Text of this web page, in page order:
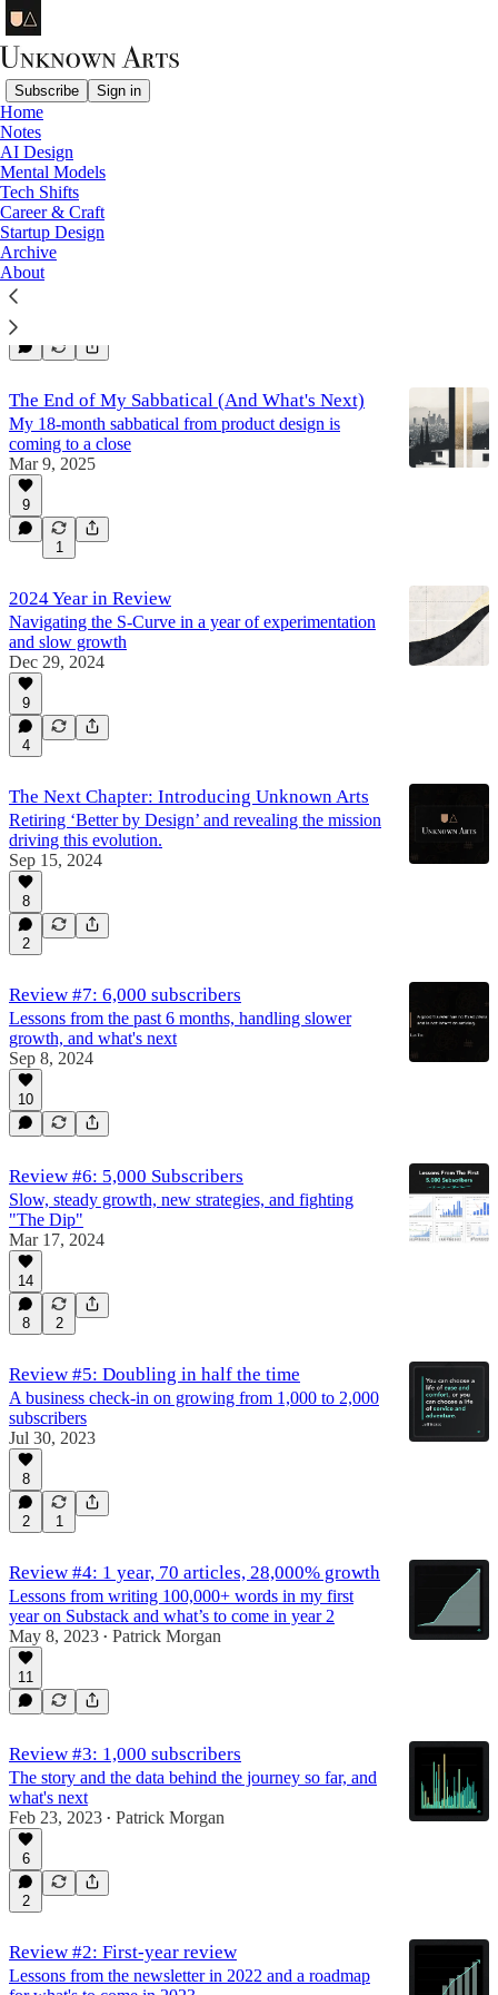
Subscribe Sign in
Home
Notes
AI Design
Mental Models
Tech Shifts
Career & Craft
Startup Design
Archive
About
UA Review
2025 Year-End Letter
What worked and didn't work this year, and what's
next for 2026.
Dec 28, 2025
The End of My Sabbatical (And What's Next)
My 18-month sabbatical from product design is
coming to a close
Mar 9, 2025
9
1
2024 Year in Review
Navigating the S-Curve in a year of experimentation
and slow growth
Dec 29, 2024
9
4
The Next Chapter: Introducing Unknown Arts
Retiring ‘Better by Design’ and revealing the mission
driving this evolution.
Sep 15, 2024
8
2
Review #7: 6,000 subscribers
Lessons from the past 6 months, handling slower
growth, and what's next
Sep 8, 2024
10
Review #6: 5,000 Subscribers
Slow, steady growth, new strategies, and fighting
"The Dip"
Mar 17, 2024
14
8 2
Review #5: Doubling in half the time
A business check-in on growing from 1,000 to 2,000
subscribers
Jul 30, 2023
8
2 1
Review #4: 1 year, 70 articles, 28,000% growth
Lessons from writing 100,000+ words in my first
year on Substack and what’s to come in year 2
May 8, 2023 • Patrick Morgan
11
Review #3: 1,000 subscribers
The story and the data behind the journey so far, and
what's next
Feb 23, 2023 • Patrick Morgan
6
2
Review #2: First-year review
Lessons from the newsletter in 2022 and a roadmap